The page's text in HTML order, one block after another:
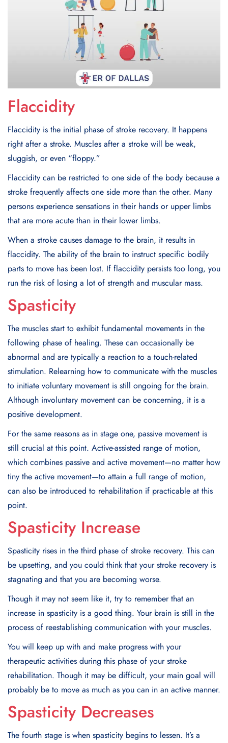
Flaccidity
Flaccidity is the initial phase of stroke recovery. It happens
right after a stroke. Muscles after a stroke will be weak,
sluggish, or even “floppy.”
Flaccidity can be restricted to one side of the body because a
stroke frequently affects one side more than the other. Many
persons experience sensations in their hands or upper limbs
that are more acute than in their lower limbs.
When a stroke causes damage to the brain, it results in
flaccidity. The ability of the brain to instruct specific bodily
parts to move has been lost. If flaccidity persists too long, you
run the risk of losing a lot of strength and muscular mass.
Spasticity
The muscles start to exhibit fundamental movements in the
following phase of healing. These can occasionally be
abnormal and are typically a reaction to a touch-related
stimulation. Relearning how to communicate with the muscles
to initiate voluntary movement is still ongoing for the brain.
Although involuntary movement can be concerning, it is a
positive development.
For the same reasons as in stage one, passive movement is
still crucial at this point. Active-assisted range of motion,
which combines passive and active movement—no matter how
tiny the active movement—to attain a full range of motion,
can also be introduced to rehabilitation if practicable at this
point.
Spasticity Increase
Spasticity rises in the third phase of stroke recovery. This can
be upsetting, and you could think that your stroke recovery is
stagnating and that you are becoming worse.
Though it may not seem like it, try to remember that an
increase in spasticity is a good thing. Your brain is still in the
process of reestablishing communication with your muscles.
You will keep up with and make progress with your
therapeutic activities during this phase of your stroke
rehabilitation. Though it may be difficult, your main goal will
probably be to move as much as you can in an active manner.
Spasticity Decreases
The fourth stage is when spasticity begins to lessen. It’s a